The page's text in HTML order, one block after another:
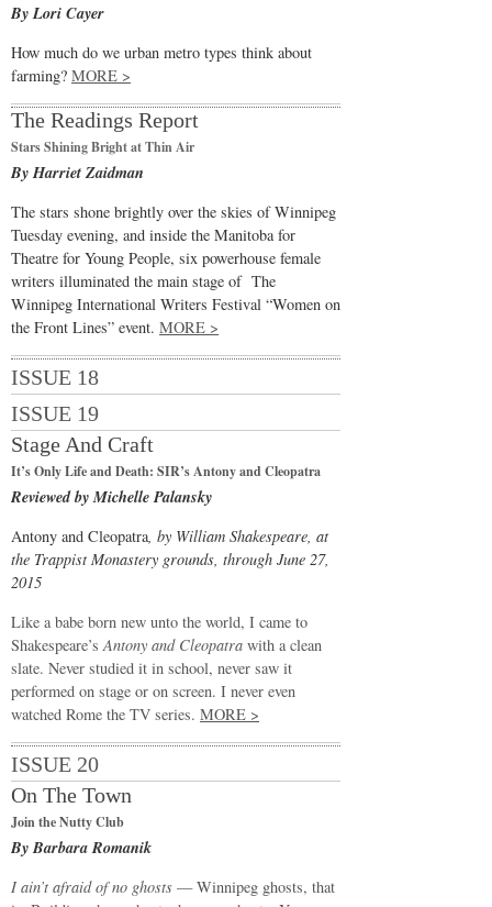
By Lori Cayer
How much do we urban metro types think about
farming? MORE >
The Readings Report
Stars Shining Bright at Thin Air
By Harriet Zaidman
The stars shone brightly over the skies of Winnipeg
Tuesday evening, and inside the Manitoba for
Theatre for Young People, six powerhouse female
writers illuminated the main stage of The
Winnipeg International Writers Festival “Women on
the Front Lines” event. MORE >
ISSUE 18
ISSUE 19
Stage And Craft
It’s Only Life and Death: SIR’s Antony and Cleopatra
Reviewed by Michelle Palansky
Antony and Cleopatra, by William Shakespeare, at
the Trappist Monastery grounds, through June 27,
2015
Like a babe born new unto the world, I came to
Shakespeare’sAntony and Cleopatra with a clean
slate. Never studied it in school, never saw it
performed on stage or on screen. I never even
watched Rome the TV series. MORE >
ISSUE 20
On The Town
Join the Nutty Club
By Barbara Romanik
I ain’t afraid of no ghosts — Winnipeg ghosts, that